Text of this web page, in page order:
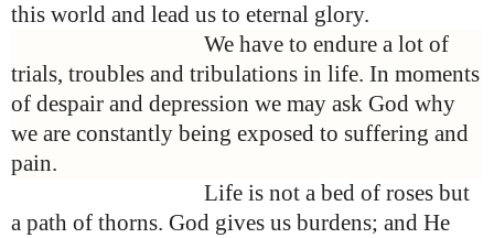
this world and lead us to eternal glory.
We have to endure a lot of
trials, troubles and tribulations in life. In moments
of despair and depression we may ask God why
we are constantly being exposed to suffering and
pain.
Life is not a bed of roses but
a path of thorns. God gives us burdens; and He